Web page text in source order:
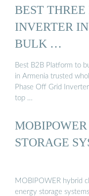
BEST THREE
INVERTER
BULK …
Best B2B Platform to
in Armenia trusted
Phase Off Grid
top …
STORAGE
MOBIPOWER hybrid
energy storage